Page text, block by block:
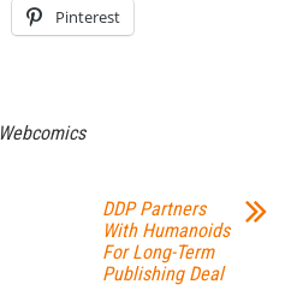
Pinterest
Webcomics
DDP Partners
With Humanoids
For Long-Term
Publishing Deal